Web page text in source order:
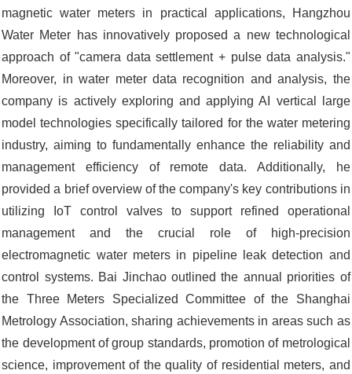
magnetic water meters in practical applications, Hangzhou
Water Meter has innovatively proposed a new technological
approach of "camera data settlement + pulse data analysis."
Moreover, in water meter data recognition and analysis, the
company is actively exploring and applying AI vertical large
model technologies specifically tailored for the water metering
industry, aiming to fundamentally enhance the reliability and
management efficiency of remote data. Additionally, he
provided a brief overview of the company's key contributions in
utilizing IoT control valves to support refined operational
management and the crucial role of high-precision
electromagnetic water meters in pipeline leak detection and
control systems. Bai Jinchao outlined the annual priorities of
the Three Meters Specialized Committee of the Shanghai
Metrology Association, sharing achievements in areas such as
the development of group standards, promotion of metrological
science, improvement of the quality of residential meters, and